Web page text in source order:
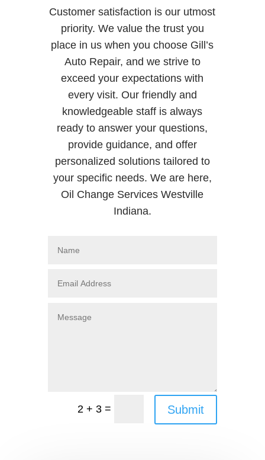
Customer satisfaction is our utmost
priority. We value the trust you
place in us when you choose Gill’s
Auto Repair, and we strive to
exceed your expectations with
every visit. Our friendly and
knowledgeable staff is always
ready to answer your questions,
provide guidance, and offer
personalized solutions tailored to
your specific needs. We are here,
Oil Change Services Westville
Indiana.
2 + 3 = Submit